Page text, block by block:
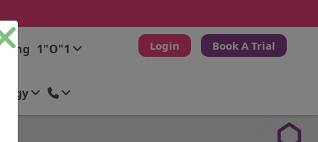
1"O"1 Login Book A Trial